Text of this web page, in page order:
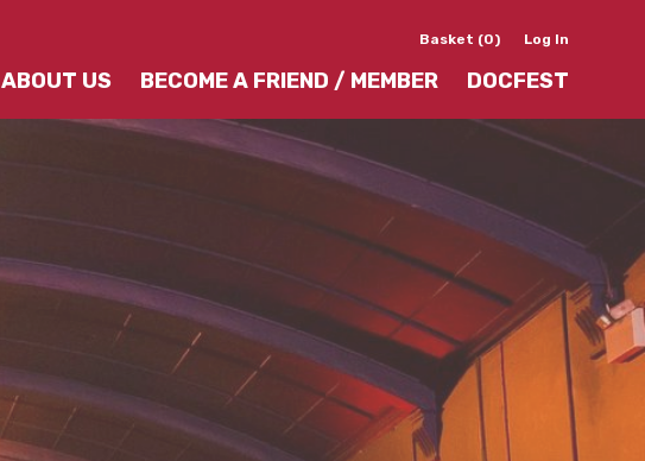
Basket (0) Log In
ABOUT US BECOME A FRIEND / MEMBER DOCFEST